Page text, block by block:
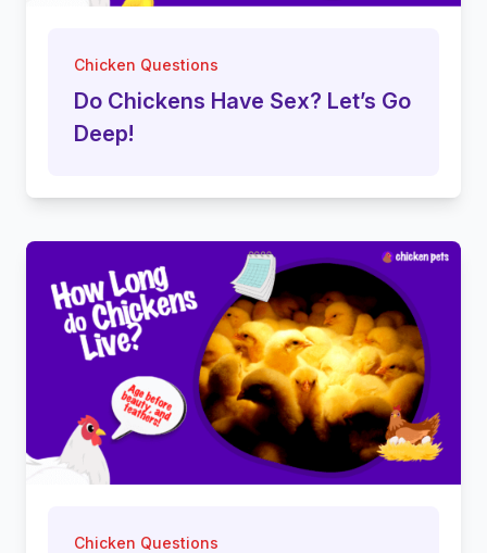
Chicken Questions
Do Chickens Have Sex? Let’s Go
Deep!
Chicken Questions